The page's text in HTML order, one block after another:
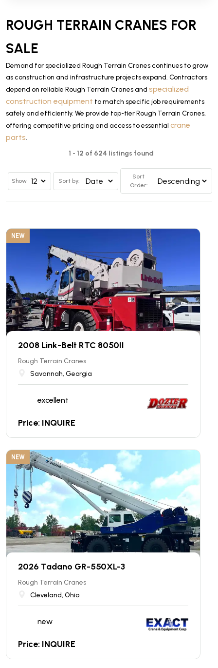
ROUGH TERRAIN CRANES FOR
SALE
Demand for specialized Rough Terrain Cranes continues to grow
as construction and infrastructure projects expand. Contractors
depend on reliable Rough Terrain Cranes and specialized
construction equipment to match specific job requirements
safely and efficiently. We provide top-tier Rough Terrain Cranes,
offering competitive pricing and access to essential crane
parts.
1 - 12 of 624 listings found
Show Sort by:
Sort
Order:
NEW
2008 Link-Belt RTC 8050II
Rough Terrain Cranes
Savannah, Georgia
excellent
Price: INQUIRE
NEW
2026 Tadano GR-550XL-3
Rough Terrain Cranes
Cleveland, Ohio
new
Price: INQUIRE